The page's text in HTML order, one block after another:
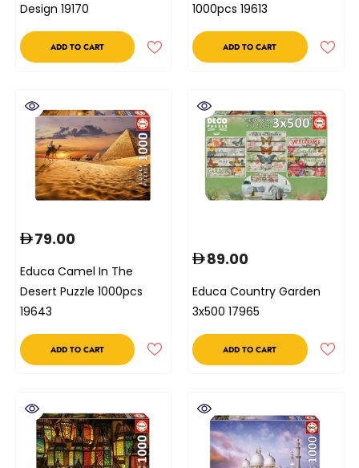
Design 19170
ADD TO CART
1000pcs 19613
ADD TO CART
Educa Camel In The
Desert Puzzle 1000pcs
19643
79.00
ADD TO CART
Educa Country Garden
3x500 17965
89.00
ADD TO CART